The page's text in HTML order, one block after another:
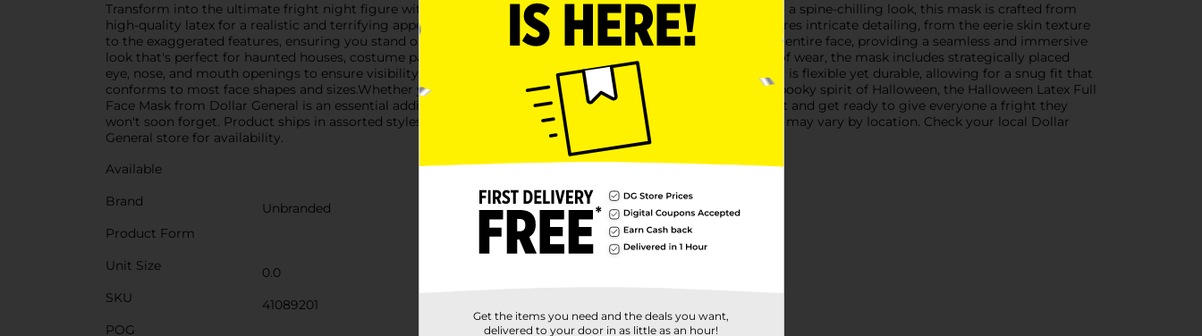
Transform into the ultimate fright night figure with our Halloween Latex Full Face Mask. Perfect for creating a spine-chilling look, this mask is crafted from
high-quality latex for a realistic and terrifying appearance that will leave a lasting impression.The mask features intricate detailing, from the eerie skin texture
to the exaggerated features, ensuring you stand out in any Halloween crowd. Its full-face design covers your entire face, providing a seamless and immersive
look that's perfect for haunted houses, costume parties, or trick-or-treating.Designed for comfort and ease of wear, the mask includes strategically placed
eye, nose, and mouth openings to ensure visibility and breathability throughout the night. The latex material is flexible yet durable, allowing for a snug fit that
conforms to most face shapes and sizes.Whether you're aiming to scare, entertain, or simply embrace the spooky spirit of Halloween, the Halloween Latex Full
Face Mask from Dollar General is an essential addition to your costume collection. Pair it with a creepy outfit and get ready to give everyone a fright they
won't soon forget. Product ships in assorted styles based on warehouse availability. Quantities and selection may vary by location. Check your local Dollar
General store for availability.
Available
Brand
Unbranded
Product Form
Unit Size
0.0
SKU
41089201
POG
Get the items you need and the deals you want,
delivered to your door in as little as an hour!